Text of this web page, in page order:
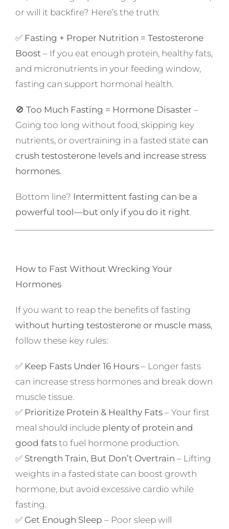
or will it backfire? Here’s the truth:
✅ Fasting + Proper Nutrition = Testosterone
Boost– If you eat enough protein, healthy fats,
and micronutrients in your feeding window,
fasting can support hormonal health.
🚫 Too Much Fasting = Hormone Disaster–
Going too long without food, skipping key
nutrients, or overtraining in a fasted state can
crush testosterone levels and increase stress
hormones.
Bottom line? Intermittent fasting can be a
powerful tool—but only if you do it right.
How to Fast Without Wrecking Your
Hormones
If you want to reap the benefits of fasting
without hurting testosterone or muscle mass,
follow these key rules:
✅ Keep Fasts Under 16 Hours– Longer fasts
can increase stress hormones and break down
muscle tissue.
✅ Prioritize Protein & Healthy Fats– Your first
meal should include plenty of protein and
good fatsto fuel hormone production.
✅ Strength Train, But Don’t Overtrain – Lifting
weights in a fasted state can boost growth
hormone, but avoid excessive cardio while
fasting.
✅ Get Enough Sleep – Poor sleep will